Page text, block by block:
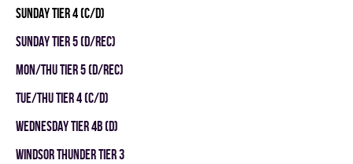
SUNDAY TIER 4 (C/D)
SUNDAY TIER 5 (D/REC)
MON/THU TIER 5 (D/REC)
TUE/THU TIER 4 (C/D)
WEDNESDAY TIER 4B (D)
WINDSOR THUNDER TIER 3